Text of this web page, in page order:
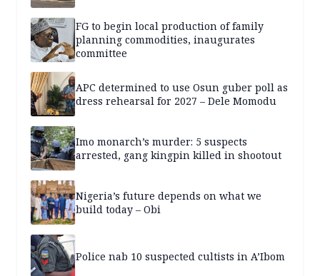
FG to begin local production of family
planning commodities, inaugurates
committee
APC determined to use Osun guber poll as
dress rehearsal for 2027 – Dele Momodu
Imo monarch’s murder: 5 suspects
arrested, gang kingpin killed in shootout
Nigeria’s future depends on what we
build today – Obi
Police nab 10 suspected cultists in A’Ibom